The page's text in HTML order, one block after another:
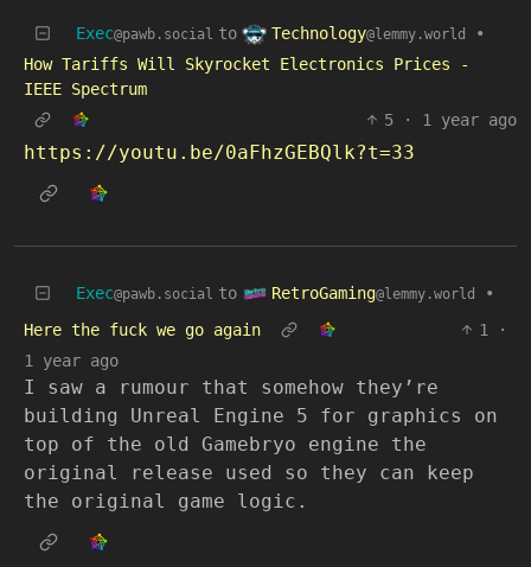
Exec@pawb.social to Technology@lemmy.world
•
How Tariffs Will Skyrocket Electronics Prices -
IEEE Spectrum
5
· 1 year ago
https://youtu.be/0aFhzGEBQlk?t=33
Exec@pawb.social to RetroGaming@lemmy.world
•
Here the fuck we go again
1
·
1 year ago
I saw a rumour that somehow they’re
building Unreal Engine 5 for graphics on
top of the old Gamebryo engine the
original release used so they can keep
the original game logic.